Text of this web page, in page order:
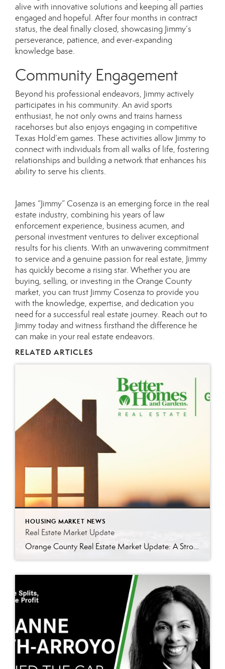
alive with innovative solutions and keeping all parties
engaged and hopeful. After four months in contract
status, the deal finally closed, showcasing Jimmy’s
perseverance, patience, and ever-expanding
knowledge base.
Community Engagement
Beyond his professional endeavors, Jimmy actively
participates in his community. An avid sports
enthusiast, he not only owns and trains harness
racehorses but also enjoys engaging in competitive
Texas Hold’em games. These activities allow Jimmy to
connect with individuals from all walks of life, fostering
relationships and building a network that enhances his
ability to serve his clients.
James “Jimmy” Cosenza is an emerging force in the real
estate industry, combining his years of law
enforcement experience, business acumen, and
personal investment ventures to deliver exceptional
results for his clients. With an unwavering commitment
to service and a genuine passion for real estate, Jimmy
has quickly become a rising star. Whether you are
buying, selling, or investing in the Orange County
market, you can trust Jimmy Cosenza to provide you
with the knowledge, expertise, and dedication you
need for a successful real estate journey. Reach outto
Jimmy today and witness firsthand the difference he
can make in your real estate endeavors.
RELATED ARTICLES
HOUSING MARKET NEWS
Real Estate Market Update
Orange County Real Estate Market Update: A Strong Seller’s Market Continues The real estate market is experiencing a dynamic shift, with several key indicators pointing to a competitive environment—especially for buyers. Let’s take a closer look at the numbers and what they mean for both buyers and sellers. Low Inventory Driving a Seller’s Market One […]